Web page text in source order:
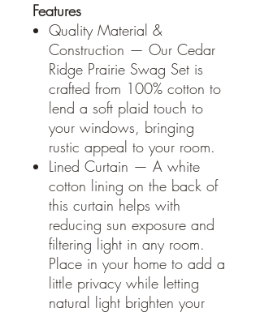
Features
Quality Material &
Construction — Our Cedar
Ridge Prairie Swag Set is
crafted from 100% cotton to
lend a soft plaid touch to
your windows, bringing
rustic appeal to your room.
Lined Curtain — A white
cotton lining on the back of
this curtain helps with
reducing sun exposure and
filtering light in any room.
Place in your home to add a
little privacy while letting
natural light brighten your